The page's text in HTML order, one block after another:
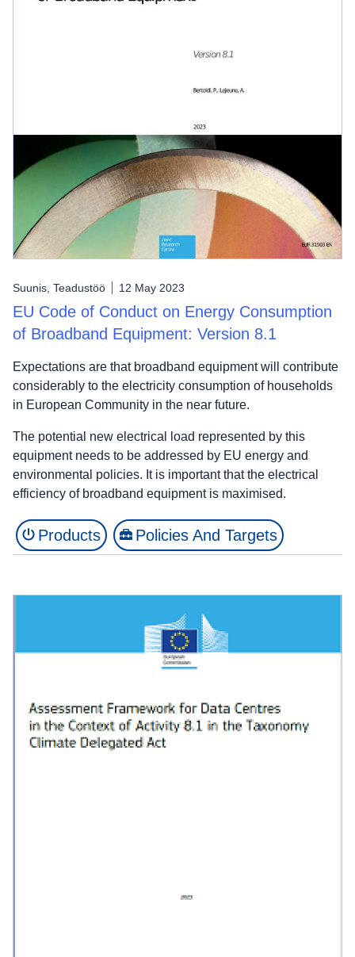
Suunis, Teadustöö 12 May 2023
EU Code of Conduct on Energy Consumption
of Broadband Equipment: Version 8.1
Expectations are that broadband equipment will contribute
considerably to the electricity consumption of households
in European Community in the near future.
The potential new electrical load represented by this
equipment needs to be addressed by EU energy and
environmental policies. It is important that the electrical
efficiency of broadband equipment is maximised.
Products Policies And Targets